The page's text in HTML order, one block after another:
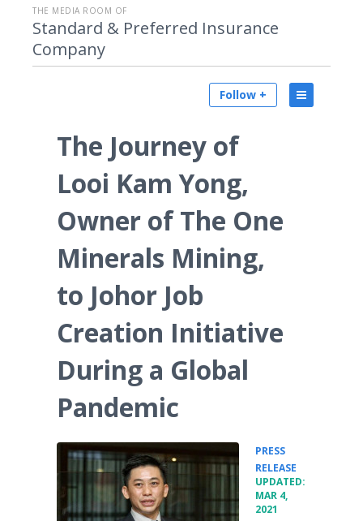
THE MEDIA ROOM OF
Standard & Preferred Insurance
Company
Follow +
The Journey of
Looi Kam Yong,
Owner of The One
Minerals Mining,
to Johor Job
Creation Initiative
During a Global
Pandemic
PRESS
RELEASE
UPDATED:
MAR 4,
2021